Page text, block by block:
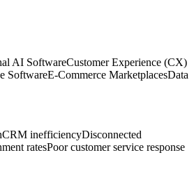
AI SoftwareCustomer Experience (CX)
SoftwareE-Commerce MarketplacesData
CRM inefficiencyDisconnected
ratesPoor customer service response